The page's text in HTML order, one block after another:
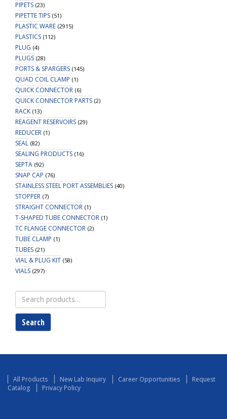
PIPETS (23)
PIPETTE TIPS (51)
PLASTIC WARE (2915)
PLASTICS (112)
PLUG (4)
PLUGS (28)
PORTS & SPARGERS (145)
QUAD COIL CLAMP (1)
QUICK CONNECTOR (6)
QUICK CONNECTOR PARTS (2)
RACK (13)
REAGENT RESERVOIRS (29)
REDUCER (1)
SEAL (82)
SEALING PRODUCTS (16)
SEPTA (92)
SNAP CAP (76)
STAINLESS STEEL PORT ASSEMBLIES (40)
STOPPER (7)
STRAIGHT CONNECTOR (1)
T-SHAPED TUBE CONNECTOR (1)
TC FLANGE CONNECTOR (2)
TUBE CLAMP (1)
TUBES (21)
VIAL & PLUG KIT (58)
VIALS (297)
Search
for:
Search
All Products New Lab Inquiry Career Opportunities
Request
Catalog
Privacy Policy